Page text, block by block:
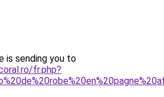
is sending you to
fr.php?